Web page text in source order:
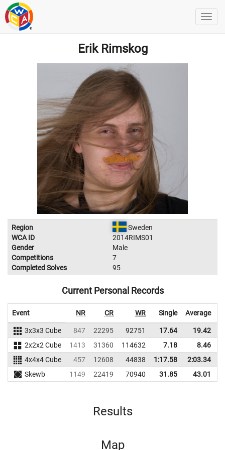
Erik Rimskog
Region
Sweden
WCA ID
2014RIMS01
Gender
Male
Competitions
7
Completed Solves
95
Current Personal Records
Event NR CR WR Single Average
3x3x3 Cube 847 22295 92751 17.64 19.42
2x2x2 Cube
1413 31360 114632 7.18 8.46
4x4x4 Cube
457 12608 44838 1:17.58 2:03.34
Skewb
1149 22419 70940 31.85 43.01
Results
Map